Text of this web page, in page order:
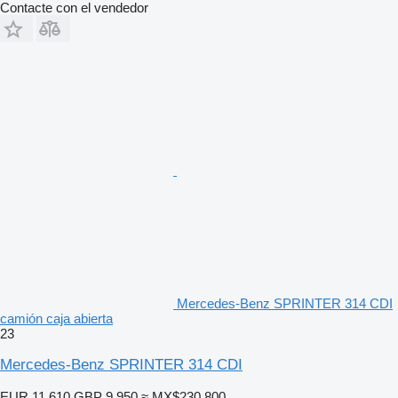
Contacte con el vendedor
Mercedes-Benz SPRINTER 314 CDI
camión caja abierta
23
Mercedes-Benz SPRINTER 314 CDI